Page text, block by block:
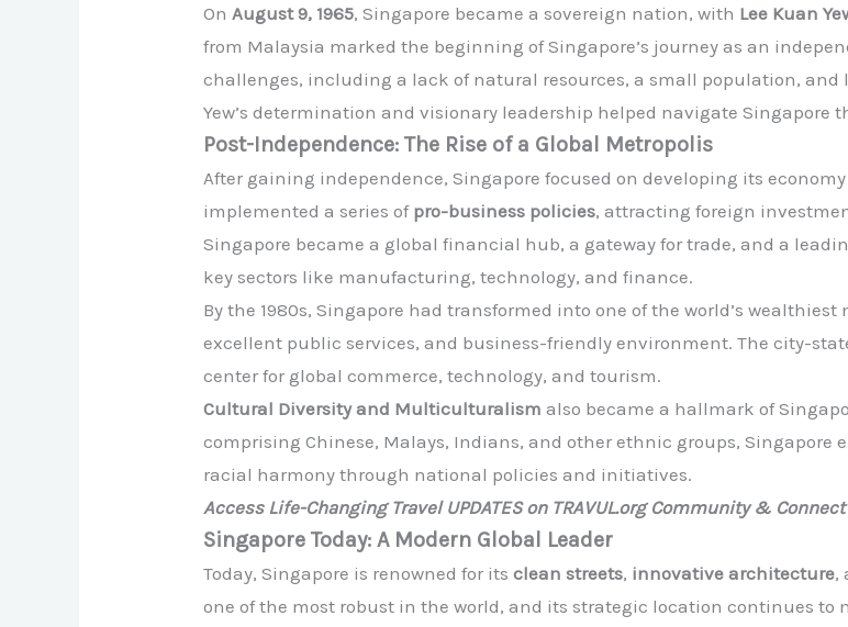
OnAugust 9, 1965, Singapore became a sovereign nation, with Lee Kuan
from Malaysia marked the beginning of Singapore’s journey as an
challenges, including a lack of natural resources, a small population,
Yew’s determination and visionary leadership helped navigate Singapore
Post-Independence: The Rise of a Global Metropolis
After gaining independence, Singapore focused on developing its
implemented a series of pro-business policies, attracting foreign
Singapore became a global financial hub, a gateway for trade, and a
key sectors like manufacturing, technology, and finance.
By the 1980s, Singapore had transformed into one of the world’s
excellent public services, and business-friendly environment. The city-
center for global commerce, technology, and tourism.
Cultural Diversity and Multiculturalism also became a hallmark of
comprising Chinese, Malays, Indians, and other ethnic groups,
racial harmony through national policies and initiatives.
Access Life-Changing Travel UPDATES on TRAVUL.org Community &
Singapore Today: A Modern Global Leader
Today, Singapore is renowned for itsclean streets, innovative architecture,
one of the most robust in the world, and its strategic location continues